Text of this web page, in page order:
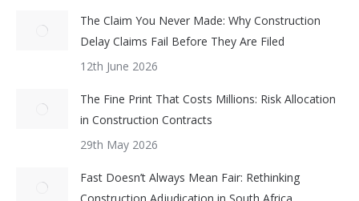
The Claim You Never Made: Why Construction
Delay Claims Fail Before They Are Filed
12th June 2026
The Fine Print That Costs Millions: Risk Allocation
in Construction Contracts
29th May 2026
Fast Doesn’t Always Mean Fair: Rethinking